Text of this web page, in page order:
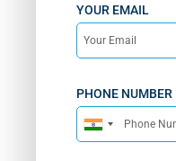
YOUR EMAIL
PHONE NUMBER
India